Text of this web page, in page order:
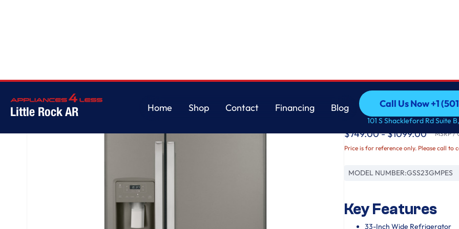
Little Rock AR
Home
Shop
Contact
Financing
Blog
Call Us Now +1
Call Us Now +1
101 S Shackleford Rd Suite
GE® 23.0 Cu. Ft.
$749.00 - $1099.00 MSRP /
Price is for reference only. Please call to
MODEL NUMBER:GSS23GMPES
Key Features
33-Inch Wide Refrigerator